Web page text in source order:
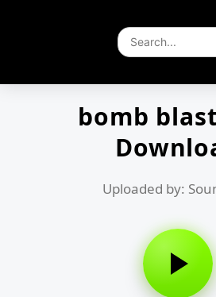
bomb
Uploaded by: